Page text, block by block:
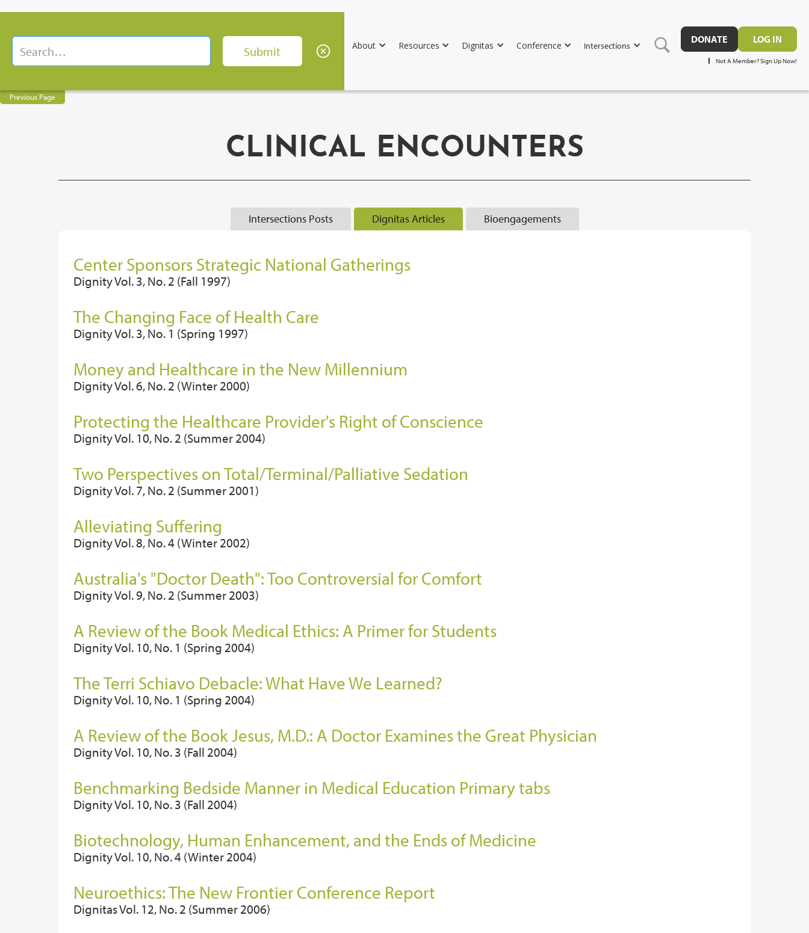
About Resources Dignitas Conference Intersections
DONATE LOG IN
Not A Member? Sign Up Now!
Previous Page
CLINICAL ENCOUNTERS
Intersections Posts Dignitas Articles Bioengagements
Center Sponsors Strategic National Gatherings
Dignity Vol. 3, No. 2 (Fall 1997)
The Changing Face of Health Care
Dignity Vol. 3, No. 1 (Spring 1997)
Money and Healthcare in the New Millennium
Dignity Vol. 6, No. 2 (Winter 2000)
Protecting the Healthcare Provider's Right of Conscience
Dignity Vol. 10, No. 2 (Summer 2004)
Two Perspectives on Total/Terminal/Palliative Sedation
Dignity Vol. 7, No. 2 (Summer 2001)
Alleviating Suffering
Dignity Vol. 8, No. 4 (Winter 2002)
Australia's "Doctor Death": Too Controversial for Comfort
Dignity Vol. 9, No. 2 (Summer 2003)
A Review of the Book Medical Ethics: A Primer for Students
Dignity Vol. 10, No. 1 (Spring 2004)
The Terri Schiavo Debacle: What Have We Learned?
Dignity Vol. 10, No. 1 (Spring 2004)
A Review of the Book Jesus, M.D.: A Doctor Examines the Great Physician
Dignity Vol. 10, No. 3 (Fall 2004)
Benchmarking Bedside Manner in Medical Education Primary tabs
Dignity Vol. 10, No. 3 (Fall 2004)
Biotechnology, Human Enhancement, and the Ends of Medicine
Dignity Vol. 10, No. 4 (Winter 2004)
Neuroethics: The New Frontier Conference Report
Dignitas Vol. 12, No. 2 (Summer 2006)